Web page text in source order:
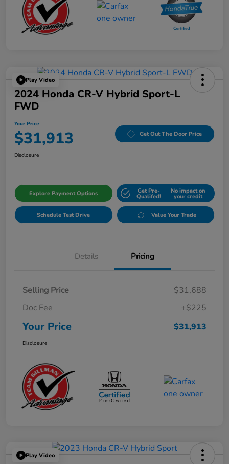
Play Video
2024 Honda CR-V Hybrid Sport-L
FWD
Your Price
$31,913 Get Out The Door Price
Disclosure
Explore Payment Options Get Pre-
Qualifed!
No impact on
your credit
Schedule Test Drive Value Your Trade
Details Pricing
Selling Price
$31,688
Doc Fee
+$225
Your Price $31,913
Disclosure
Play Video